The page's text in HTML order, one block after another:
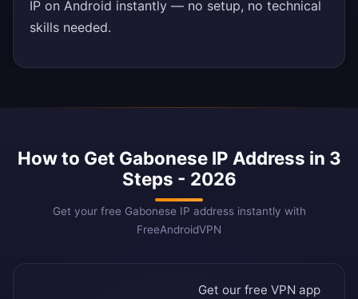
IP on Android instantly — no setup, no technical
skills needed.
How to Get Gabonese IP Address in 3
Steps - 2026
Get your free Gabonese IP address instantly with
FreeAndroidVPN
Get our free VPN app